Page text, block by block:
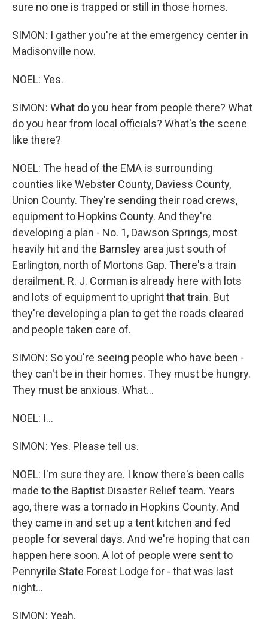
sure no one is trapped or still in those homes.
SIMON: I gather you're at the emergency center in
Madisonville now.
NOEL: Yes.
SIMON: What do you hear from people there? What
do you hear from local officials? What's the scene
like there?
NOEL: The head of the EMA is surrounding
counties like Webster County, Daviess County,
Union County. They're sending their road crews,
equipment to Hopkins County. And they're
developing a plan - No. 1, Dawson Springs, most
heavily hit and the Barnsley area just south of
Earlington, north of Mortons Gap. There's a train
derailment. R. J. Corman is already here with lots
and lots of equipment to upright that train. But
they're developing a plan to get the roads cleared
and people taken care of.
SIMON: So you're seeing people who have been -
they can't be in their homes. They must be hungry.
They must be anxious. What...
NOEL: I...
SIMON: Yes. Please tell us.
NOEL: I'm sure they are. I know there's been calls
made to the Baptist Disaster Relief team. Years
ago, there was a tornado in Hopkins County. And
they came in and set up a tent kitchen and fed
people for several days. And we're hoping that can
happen here soon. A lot of people were sent to
Pennyrile State Forest Lodge for - that was last
night...
SIMON: Yeah.